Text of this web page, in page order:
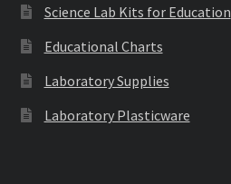
Science Lab Kits for Education
Educational Charts
Laboratory Supplies
Laboratory Plasticware